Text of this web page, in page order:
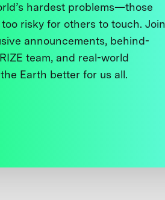
hardest problems—those
risky for others to touch. Join
announcements, behind-
team, and real-world
Earth better for us all.